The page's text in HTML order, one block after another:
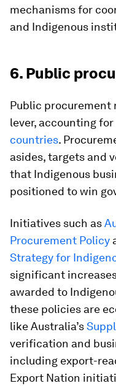
mechanisms for
and Indigenous
6. Public
Public procurement
lever, accounting
countries.
asides, targets and
that Indigenous
positioned to win
Initiatives such as
Procurement Policy
Strategy for
significant
awarded to
these policies are
like Australia’s
verification and
including export-
Export Nation